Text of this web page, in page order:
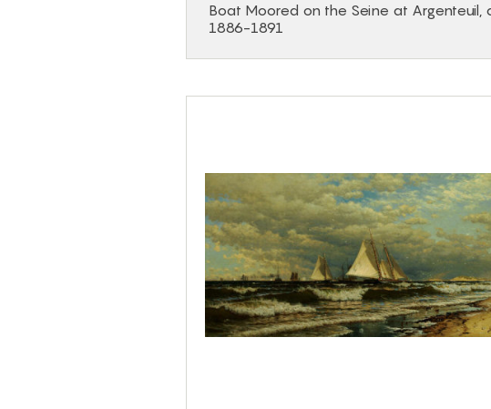
Boat Moored on the Seine at Argenteuil,
1886-1891